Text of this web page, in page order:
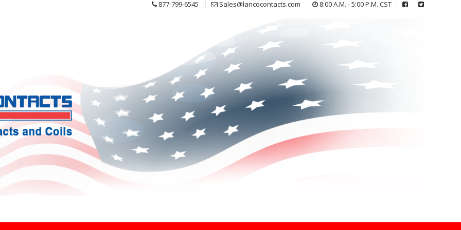
877-799-6545 Sales@lancocontacts.com 8:00 A.M. - 5:00 P.M. CST